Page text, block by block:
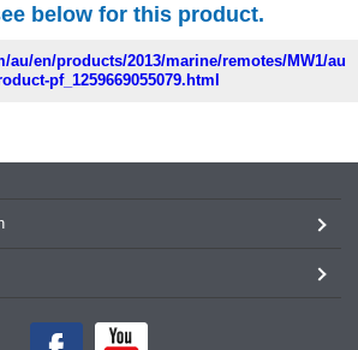
below for this product.
en/products/2013/marine/remotes/MW1/au
pf_1259669055079.html